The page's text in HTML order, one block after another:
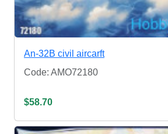
An-32B civil aircarft
Code: AMO72180
$58.70